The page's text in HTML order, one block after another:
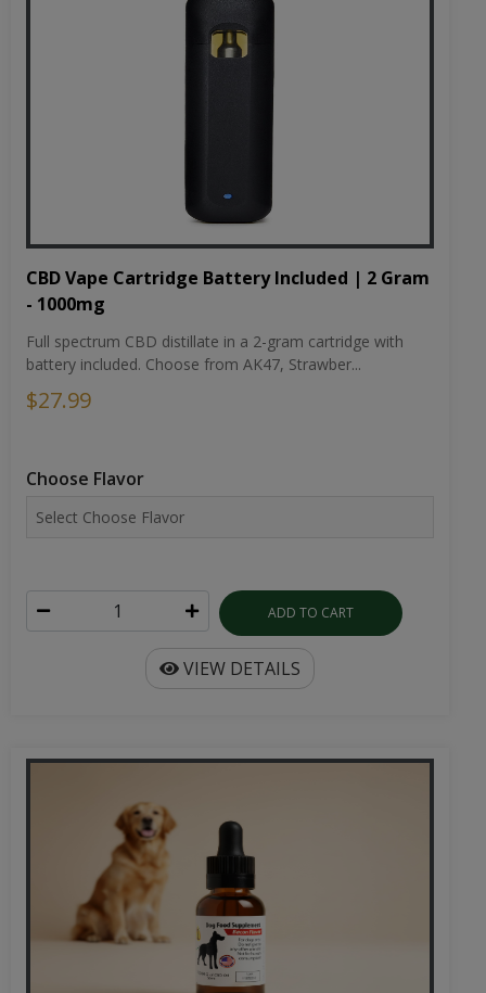
CBD Vape Cartridge Battery Included | 2 Gram
- 1000mg
Full spectrum CBD distillate in a 2-gram cartridge with
battery included. Choose from AK47, Strawber...
$27.99
Choose Flavor
ADD TO CART
VIEW DETAILS